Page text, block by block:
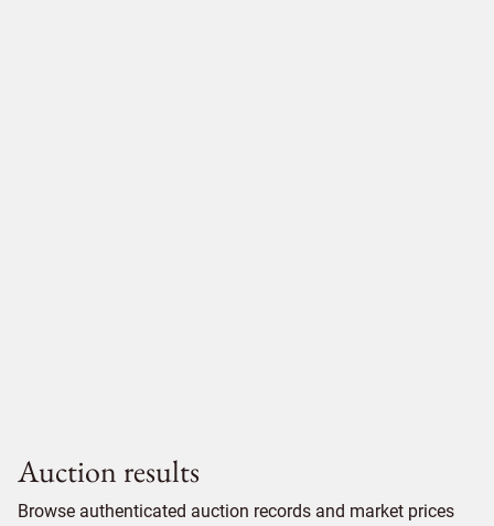
Auction results
Browse authenticated auction records and market prices